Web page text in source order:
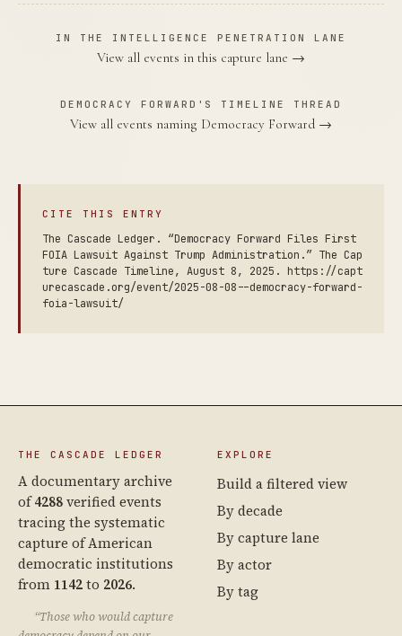
IN THE INTELLIGENCE PENETRATION LANE
View all events in this capture lane →
DEMOCRACY FORWARD'S TIMELINE THREAD
View all events naming Democracy Forward →
CITE THIS ENTRY
The Cascade Ledger. “Democracy Forward Files First
FOIA Lawsuit Against Trump Administration.” The Cap
ture Cascade Timeline, August 8, 2025. https://capt
urecascade.org/event/2025-08-08--democracy-forward-
foia-lawsuit/
THE CASCADE LEDGER
A documentary archive
of4288verified events
tracing the systematic
capture of American
democratic institutions
from 1142to 2026.
“Those who would capture
EXPLORE
Build a filtered view
By decade
By capture lane
By actor
By tag